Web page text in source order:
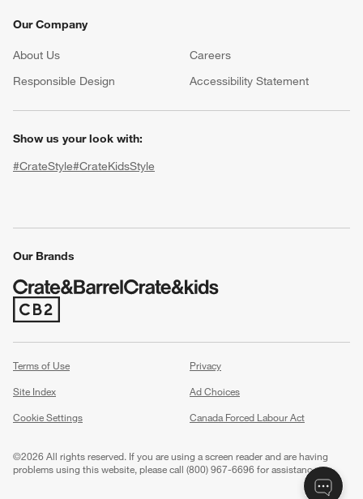
window)
Our Company
About Us Careers
Responsible Design
Accessibility Statement
Show us your look with:
#CrateStyle#CrateKidsStyle
Our Brands
(Opens in new window)
Terms of Use
Privacy
Site Index
Ad Choices
Cookie Settings
Canada Forced Labour Act
©2026 All rights reserved. If you are using a screen reader and are having
problems using this website, please call (800) 967-6696 for assistance.